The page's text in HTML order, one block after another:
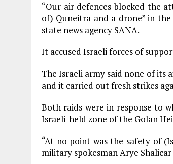
“Our air defences blocked the
of) Quneitra and a drone” in
state news agency SANA.
It accused Israeli forces of
The Israeli army said none of its
and it carried out fresh strikes
Both raids were in response to
Israeli-held zone of the Golan
“At no point was the safety of
military spokesman Arye Shalicar